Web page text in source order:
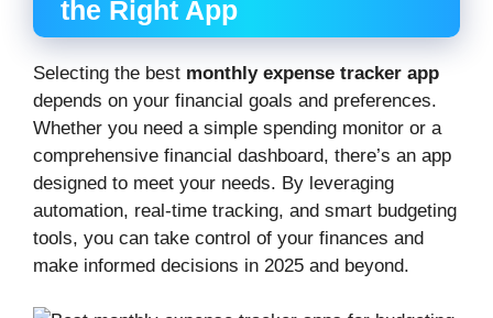
the Right App
Selecting the best monthly expense tracker app
depends on your financial goals and preferences.
Whether you need a simple spending monitor or a
comprehensive financial dashboard, there’s an app
designed to meet your needs. By leveraging
automation, real-time tracking, and smart budgeting
tools, you can take control of your finances and
make informed decisions in 2025 and beyond.